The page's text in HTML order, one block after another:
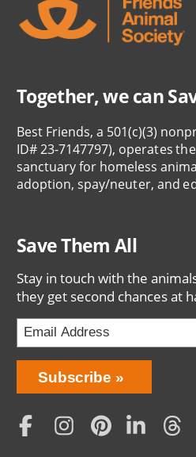
Together, we can
Best Friends, a 501(c)(3)
ID# 23-7147797), operates
sanctuary for homeless
adoption, spay/neuter, and
Save Them All
Stay in touch with the
they get second chances at
Bring
Love
Home
Subscription
Subscribe
Social